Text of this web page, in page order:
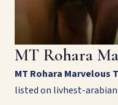
MT Rohara
MT Rohara Marvelous T
listed on livhest-